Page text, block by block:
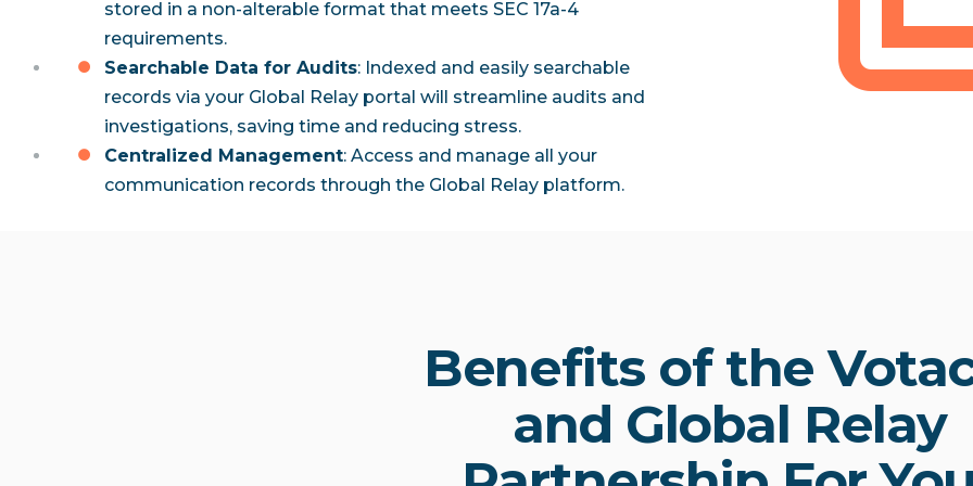
stored in a non-alterable format that meets SEC 17a-4
requirements.
Searchable Data for Audits: Indexed and easily searchable
records via your Global Relay portal will streamline audits and
investigations, saving time and reducing stress.
Centralized Management: Access and manage all your
communication records through the Global Relay platform.
Benefits of the
and Global Relay